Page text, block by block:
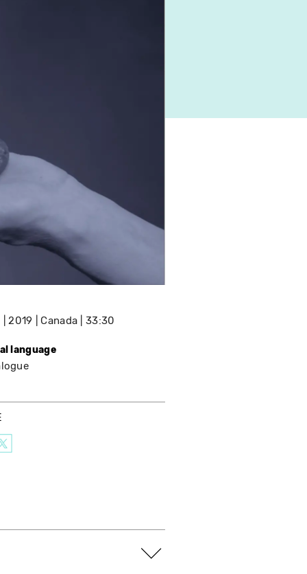
2019 Canada 33:30
language